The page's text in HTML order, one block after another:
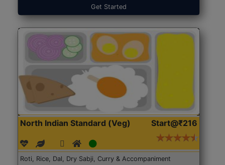
Get Started
North Indian Standard (Veg) Start@₹216
Roti, Rice, Dal, Dry Sabji, Curry & Accompaniment